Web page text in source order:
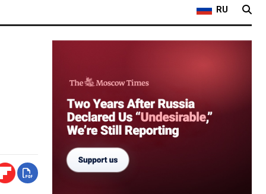
RU